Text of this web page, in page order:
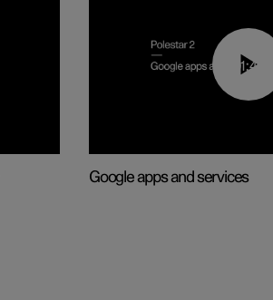
01:42
Google apps and services